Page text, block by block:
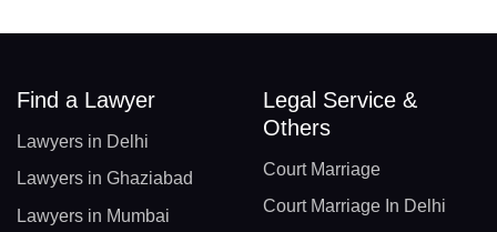
Find a Lawyer
Lawyers in Delhi
Lawyers in Ghaziabad
Lawyers in Mumbai
Legal Service &
Others
Court Marriage
Court Marriage In Delhi